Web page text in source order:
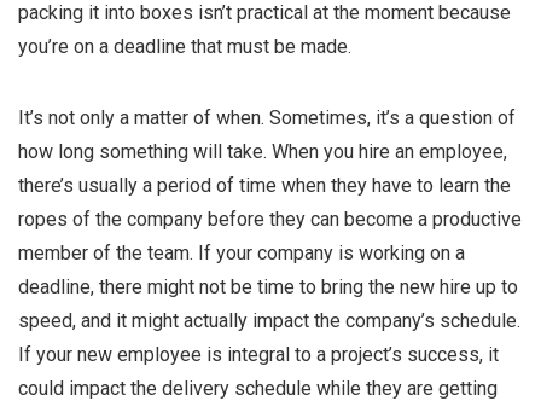
packing it into boxes isn’t practical at the moment because
you’re on a deadline that must be made.
It’s not only a matter of when. Sometimes, it’s a question of
how long something will take. When you hire an employee,
there’s usually a period of time when they have to learn the
ropes of the company before they can become a productive
member of the team. If your company is working on a
deadline, there might not be time to bring the new hire up to
speed, and it might actually impact the company’s schedule.
If your new employee is integral to a project’s success, it
could impact the delivery schedule while they are getting